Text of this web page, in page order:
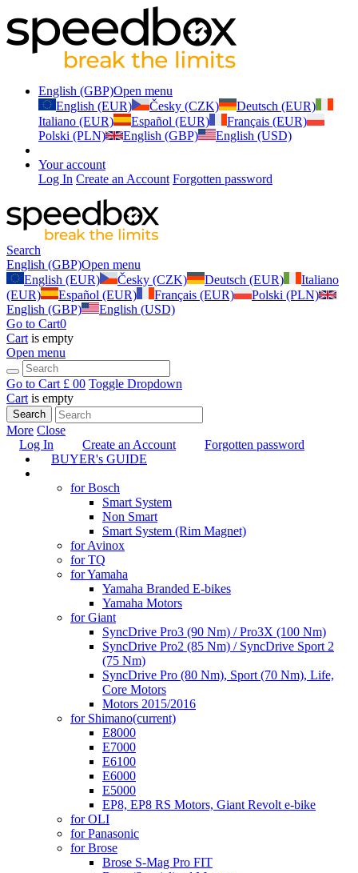
English (GBP)Open menu
English (EUR)
Česky (CZK)
Deutsch (EUR)
Italiano (EUR)
Español (EUR)
Français (EUR)
Polski (PLN)
English (GBP) English (USD)
Your account
Log In Create an Account Forgotten password
Search
English (GBP)Open menu
English (EUR)
Česky (CZK) Deutsch (EUR)
Italiano
(EUR)
Español (EUR) Français (EUR)
Polski (PLN)
English (GBP)
English (USD)
Go to Cart0
Cart is empty
Open menu
Go to Cart £ 00 Toggle Dropdown
Cart is empty
Search
More Close
Log In
Create an Account
Forgotten password
BUYER's GUIDE
for Bosch
Smart System
Non Smart
Smart System (Rim Magnet)
for Avinox
for TQ
for Yamaha
Yamaha Branded E-bikes
Yamaha Motors
for Giant
SyncDrive Pro3 (90 Nm) / Pro3X (100 Nm)
SyncDrive Pro2 (85 Nm) / SyncDrive Sport 2
(75 Nm)
SyncDrive Pro (80 Nm), Sport (70 Nm), Life,
Core Motors
Motors 2015/2016
for Shimano(current)
E8000
E7000
E6100
E6000
E5000
EP8, EP8 RS Motors, Giant Revolt e-bike
for OLI
for Panasonic
for Brose
Brose S-Mag Pro FIT